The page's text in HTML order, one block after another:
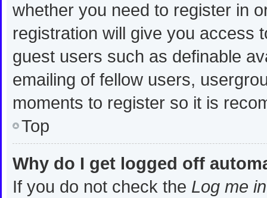
whether you need to register in
registration will give you access
guest users such as definable
emailing of fellow users,
moments to register so it is
Top
Why do I get logged off
If you do not check the Log me